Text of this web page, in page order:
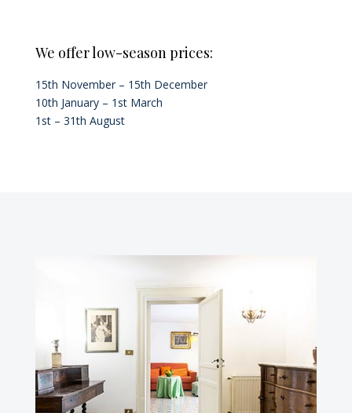
We offer low-season prices:
15th November – 15th December
10th January – 1st March
1st – 31th August